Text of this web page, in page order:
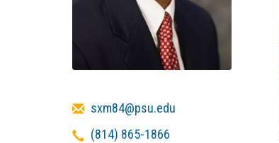
Emailsxm84@psu.edu
Telephone
(814) 865-1866